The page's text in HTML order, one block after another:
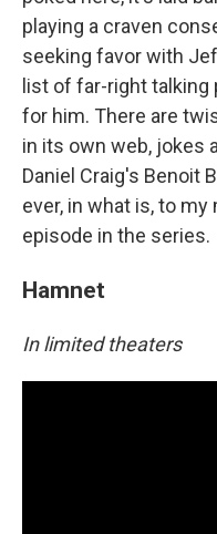
playing a craven
seeking favor with
list of far-right talking
for him. There are
in its own web, jokes
Daniel Craig's Benoit
ever, in what is, to
episode in the series.
Hamnet
In limited theaters